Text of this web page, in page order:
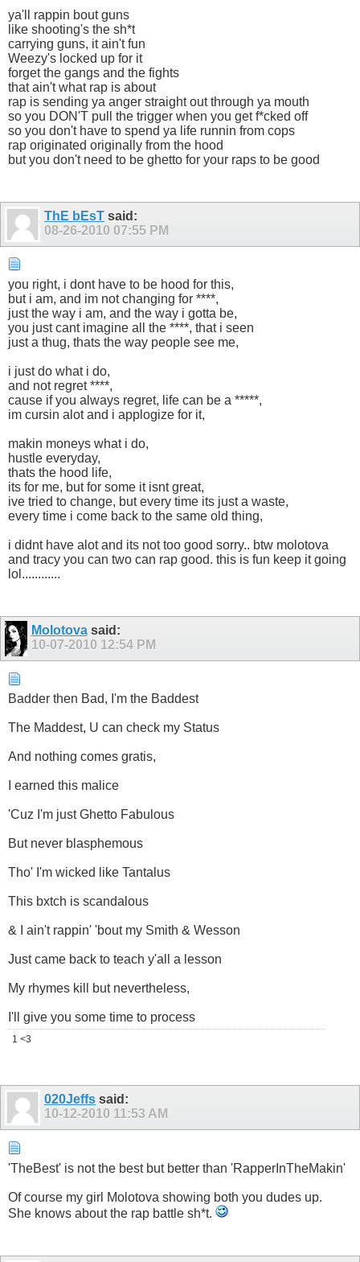
ya'll rappin bout guns
like shooting's the sh*t
carrying guns, it ain't fun
Weezy's locked up for it
forget the gangs and the fights
that ain't what rap is about
rap is sending ya anger straight out through ya mouth
so you DON'T pull the trigger when you get f*cked off
so you don't have to spend ya life runnin from cops
rap originated originally from the hood
but you don't need to be ghetto for your raps to be good
ThE bEsT said:
08-26-2010 07:55 PM
you right, i dont have to be hood for this,
but i am, and im not changing for ****,
just the way i am, and the way i gotta be,
you just cant imagine all the ****, that i seen
just a thug, thats the way people see me,
i just do what i do,
and not regret ****,
cause if you always regret, life can be a *****,
im cursin alot and i applogize for it,
makin moneys what i do,
hustle everyday,
thats the hood life,
its for me, but for some it isnt great,
ive tried to change, but every time its just a waste,
every time i come back to the same old thing,
i didnt have alot and its not too good sorry.. btw molotova
and tracy you can two can rap good. this is fun keep it going
lol............
Molotovasaid:
10-07-2010 12:54 PM
Badder then Bad, I'm the Baddest
The Maddest, U can check my Status
And nothing comes gratis,
I earned this malice
'Cuz I'm just Ghetto Fabulous
But never blasphemous
Tho' I'm wicked like Tantalus
This bxtch is scandalous
& I ain't rappin' 'bout my Smith & Wesson
Just came back to teach y'all a lesson
My rhymes kill but nevertheless,
I'll give you some time to process
1 <3
020Jeffs said:
10-12-2010 11:53 AM
'TheBest' is not the best but better than 'RapperInTheMakin'
Of course my girl Molotova showing both you dudes up.
She knows about the rap battle sh*t.